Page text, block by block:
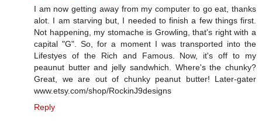
I am now getting away from my computer to go eat, thanks
alot. I am starving but, I needed to finish a few things first.
Not happening, my stomache is Growling, that's right with a
capital "G". So, for a moment I was transported into the
Lifestyes of the Rich and Famous. Now, it's off to my
peaunut butter and jelly sandwhich. Where's the chunky?
Great, we are out of chunky peanut butter! Later-gater
www.etsy.com/shop/RockinJ9designs
Reply